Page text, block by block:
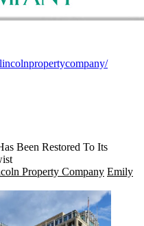
Been Restored To Its
Property Company Emily